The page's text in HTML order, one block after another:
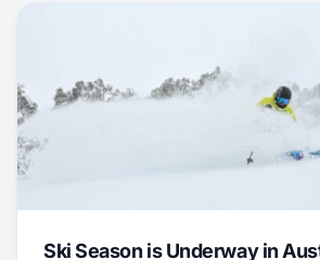
Ski Season is Underway in